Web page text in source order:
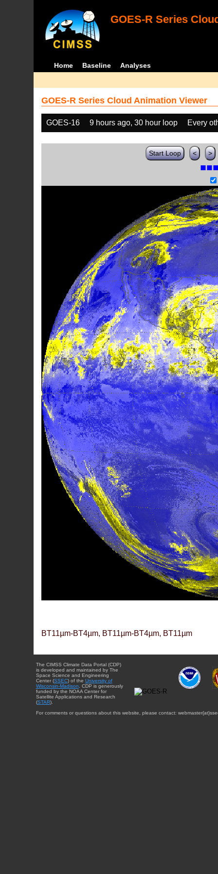
GOES-R Series
Home Baseline Analyses
GOES-R Series Cloud Animation Viewer
GOES-16 9 hours ago, 30 hour loop Every
Start Loop < >
BT11µm-BT4µm, BT11µm-BT4µm, BT11µm
The CIMSS Climate Data Portal (CDP)
is developed and maintained by The
Space Science and Engineering
Center (SSEC) of the University of
Wisconsin-Madison . CDP is generously
funded by the NOAA Center for
Satellite Applications and Research
(STAR).
For comments or questions about this website, please contact: